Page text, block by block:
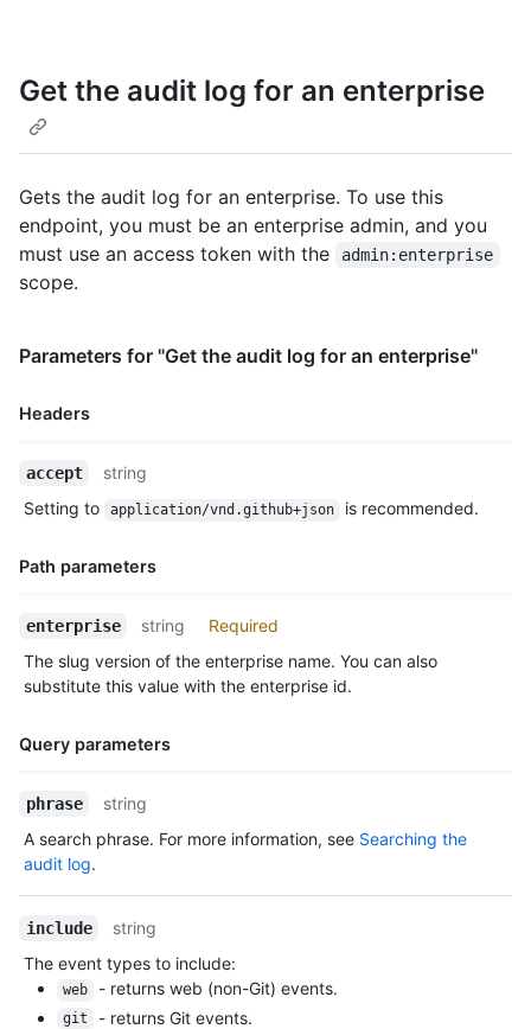
Get the audit log for an enterprise
Gets the audit log for an enterprise. To use this
endpoint, you must be an enterprise admin, and you
must use an access token with the
admin:enterprise
scope.
Parameters for "Get the audit log for an enterprise"
Headers
Name,
Description
accept
string
Setting to
application/vnd.github+json is recommended.
Path parameters
Name,
Description
enterprise string
Required
The slug version of the enterprise name. You can also
substitute this value with the enterprise id.
Query parameters
Name,
Description
phrase
string
A search phrase. For more information, see Searching the
audit log.
include
string
The event types to include:
web - returns web (non-Git) events.
git - returns Git events.